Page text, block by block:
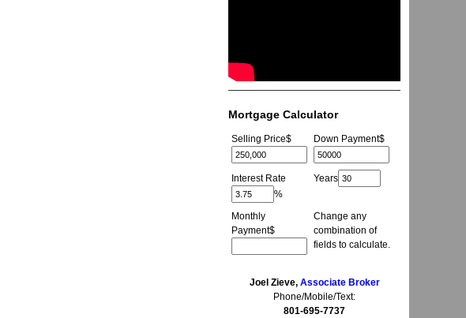
Mortgage Calculator
Selling Price$ Down Payment$
Interest Rate
%
Years
Monthly
Payment$
Change any
combination of
fields to calculate.
Joel Zieve, Associate Broker
Phone/Mobile/Text:
801-695-7737